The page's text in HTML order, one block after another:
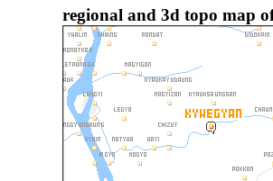
regional and 3d topo map